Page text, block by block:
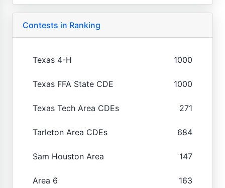
Contests in Ranking
Texas 4-H 1000
Texas FFA State CDE 1000
Texas Tech Area CDEs 271
Tarleton Area CDEs 684
Sam Houston Area 147
Area 6 163